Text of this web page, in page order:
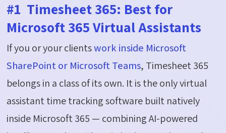
#1 Timesheet 365: Best for
Microsoft 365 Virtual Assistants
If you or your clientswork inside Microsoft
SharePoint or Microsoft Teams, Timesheet 365
belongs in a class of its own. It is the only virtual
assistant time tracking software built natively
inside Microsoft 365 — combining AI-powered